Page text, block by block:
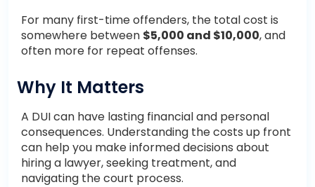
For many first-time offenders, the total cost is
somewhere between $5,000 and $10,000, and
often more for repeat offenses.
Why It Matters
A DUI can have lasting financial and personal
consequences. Understanding the costs up front
can help you make informed decisions about
hiring a lawyer, seeking treatment, and
navigating the court process.